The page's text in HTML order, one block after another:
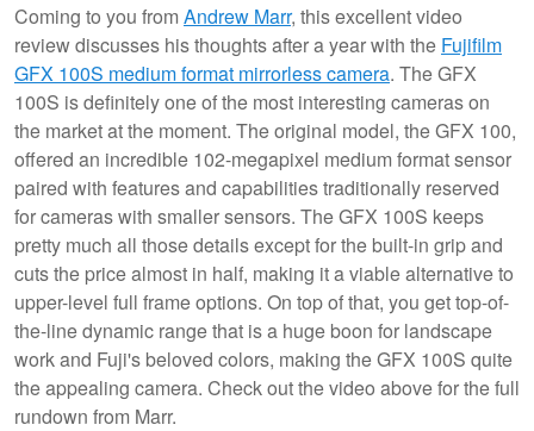
Coming to you fromAndrew Marr, this excellent video
review discusses his thoughts after a year with the Fujifilm
GFX 100S medium format mirrorless camera. The GFX
100S is definitely one of the most interesting cameras on
the market at the moment. The original model, the GFX 100,
offered an incredible 102-megapixel medium format sensor
paired with features and capabilities traditionally reserved
for cameras with smaller sensors. The GFX 100S keeps
pretty much all those details except for the built-in grip and
cuts the price almost in half, making it a viable alternative to
upper-level full frame options. On top of that, you get top-of-
the-line dynamic range that is a huge boon for landscape
work and Fuji's beloved colors, making the GFX 100S quite
the appealing camera. Check out the video above for the full
rundown from Marr.